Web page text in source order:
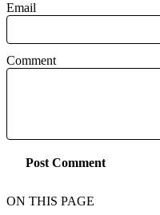
Email
Comment
Post Comment
ON THIS PAGE